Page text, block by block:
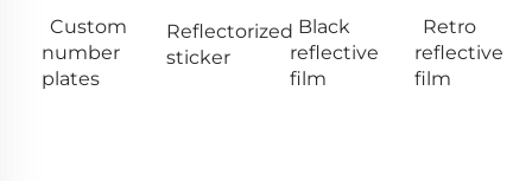
Custom
number
plates
Reflectorized
sticker
Black
reflective
film
Retro
reflective
film